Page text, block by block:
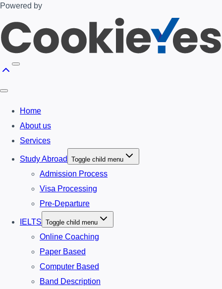
Powered by
Home
About us
Services
Study Abroad Toggle child menu
Admission Process
Visa Processing
Pre-Departure
IELTS Toggle child menu
Online Coaching
Paper Based
Computer Based
Band Description